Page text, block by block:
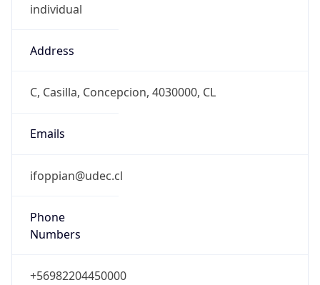
individual
Address
C, Casilla, Concepcion, 4030000, CL
Emails
ifoppian@udec.cl
Phone
Numbers
+56982204450000